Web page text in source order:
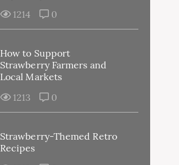
1214
0
How to Support
Strawberry Farmers and
Local Markets
1213
0
Strawberry-Themed Retro
Recipes